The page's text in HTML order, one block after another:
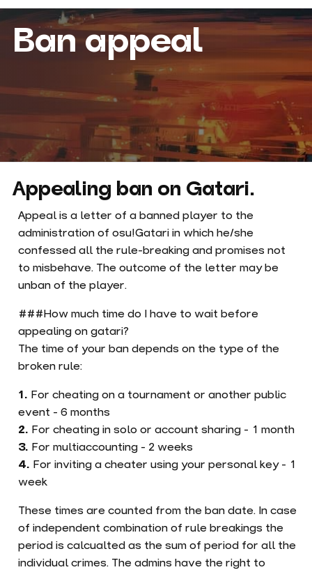
Ban appeal
Appealing ban on Gatari.
Appeal is a letter of a banned player to the
administration of osu!Gatari in which he/she
confessed all the rule-breaking and promises not
to misbehave. The outcome of the letter may be
unban of the player.
###How much time do I have to wait before
appealing on gatari?
The time of your ban depends on the type of the
broken rule:
For cheating on a tournament or another public
event - 6 months
For cheating in solo or account sharing - 1 month
For multiaccounting - 2 weeks
For inviting a cheater using your personal key - 1
week
These times are counted from the ban date. In case
of independent combination of rule breakings the
period is calcualted as the sum of period for all the
individual crimes. The admins have the right to